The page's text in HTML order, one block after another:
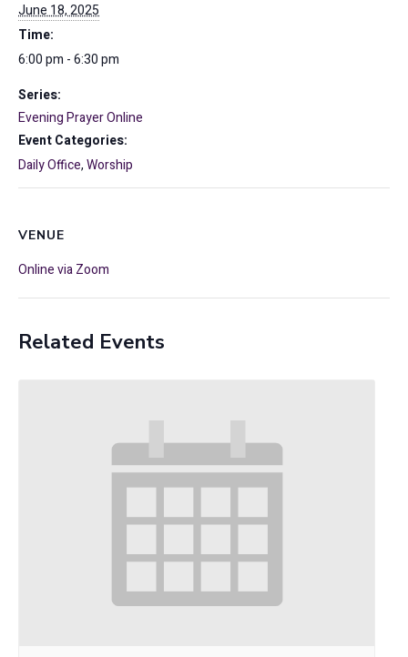
June 18, 2025
Time:
6:00 pm - 6:30 pm
Series:
Evening Prayer Online
Event Categories:
Daily Office,Worship
VENUE
Online via Zoom
Related Events